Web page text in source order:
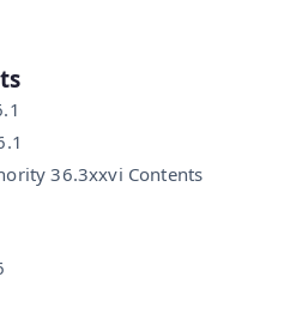
36.3xxvi Contents